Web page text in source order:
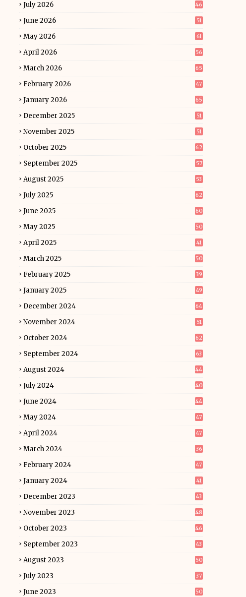
July 2026 46
June 2026 51
May 2026 61
April 2026 56
March 2026 65
February 2026 47
January 2026 65
December 2025 51
November 2025 51
October 2025 62
September 2025 57
August 2025 53
July 2025 62
June 2025 60
May 2025 50
April 2025 41
March 2025 50
February 2025 39
January 2025 49
December 2024 64
November 2024 51
October 2024 62
September 2024 63
August 2024 44
July 2024 40
June 2024 44
May 2024 47
April 2024 47
March 2024 36
February 2024 47
January 2024 41
December 2023 43
November 2023 48
October 2023 46
September 2023 43
August 2023 50
July 2023 37
June 2023 50